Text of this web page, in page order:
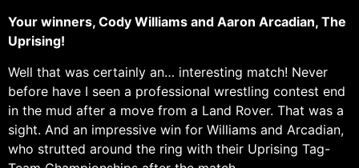
Your winners, Cody Williams and Aaron Arcadian, The
Uprising!
Well that was certainly an… interesting match! Never
before have I seen a professional wrestling contest end
in the mud after a move from a Land Rover. That was a
sight. And an impressive win for Williams and Arcadian,
who strutted around the ring with their Uprising Tag-